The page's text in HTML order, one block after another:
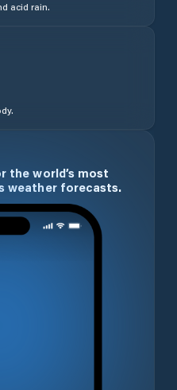
acid rain.
the world’s most
weather forecasts.